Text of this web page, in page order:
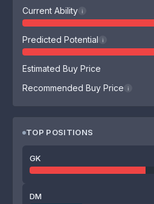
Current Ability i
Predicted Potential i
Estimated Buy Price
Recommended Buy Price
i
TOP POSITIONS
GK
DM